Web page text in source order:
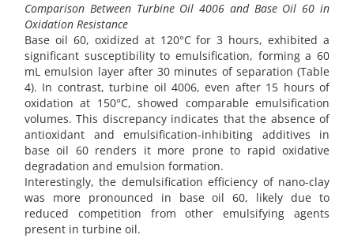
Comparison Between Turbine Oil 4006 and Base Oil 60 in
Oxidation Resistance
Base oil 60, oxidized at 120°C for 3 hours, exhibited a
significant susceptibility to emulsification, forming a 60
mL emulsion layer after 30 minutes of separation (Table
4). In contrast, turbine oil 4006, even after 15 hours of
oxidation at 150°C, showed comparable emulsification
volumes. This discrepancy indicates that the absence of
antioxidant and emulsification-inhibiting additives in
base oil 60 renders it more prone to rapid oxidative
degradation and emulsion formation.
Interestingly, the demulsification efficiency of nano-clay
was more pronounced in base oil 60, likely due to
reduced competition from other emulsifying agents
present in turbine oil.